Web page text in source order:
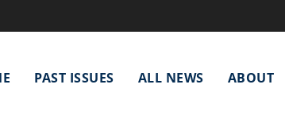
PAST ISSUES ALL NEWS ABOUT